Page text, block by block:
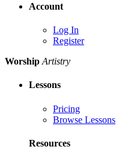
Account
Log In
Register
Worship Artistry
Lessons
Pricing
Browse Lessons
Resources